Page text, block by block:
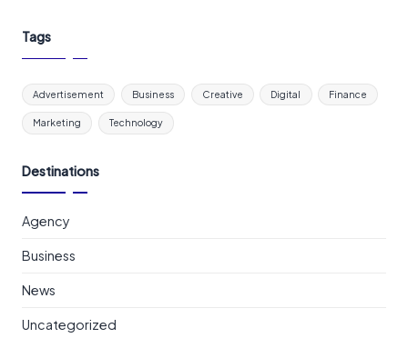
Tags
Advertisement Business Creative Digital Finance
Marketing Technology
Destinations
Agency
Business
News
Uncategorized